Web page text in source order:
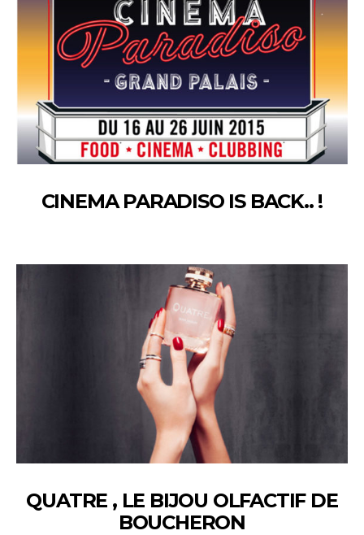
CINEMA PARADISO IS BACK.. !
QUATRE , LE BIJOU OLFACTIF DE
BOUCHERON